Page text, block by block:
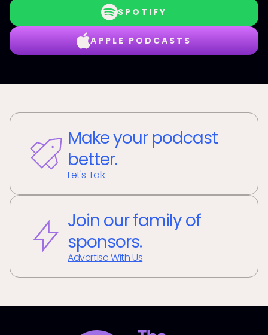
SPOTIFY
APPLE PODCASTS
Make your podcast
better.
Let's Talk
Join our family of
sponsors.
Advertise With Us